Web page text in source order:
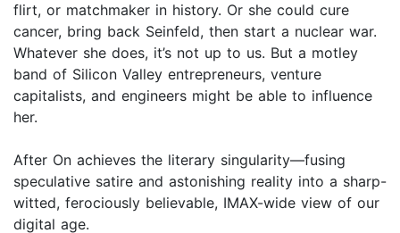
flirt, or matchmaker in history. Or she could cure
cancer, bring back Seinfeld, then start a nuclear war.
Whatever she does, it’s not up to us. But a motley
band of Silicon Valley entrepreneurs, venture
capitalists, and engineers might be able to influence
her.
After On achieves the literary singularity—fusing
speculative satire and astonishing reality into a sharp-
witted, ferociously believable, IMAX-wide view of our
digital age.